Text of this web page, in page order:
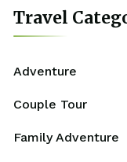
Travel
Adventure
Couple Tour
Family Adventure